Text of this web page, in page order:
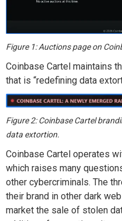
Figure 1: Auctions page on
Coinbase Cartel maintains
that is “redefining data
Figure 2: Coinbase Cartel
data extortion.
Coinbase Cartel operates
which raises many
other cybercriminals. The
their brand in other dark
market the sale of stolen